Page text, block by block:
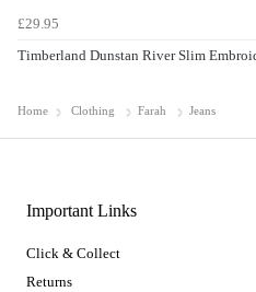
£29.95
Timberland Dunstan River Slim
Home Clothing Farah Jeans
Important Links
Click & Collect
Returns